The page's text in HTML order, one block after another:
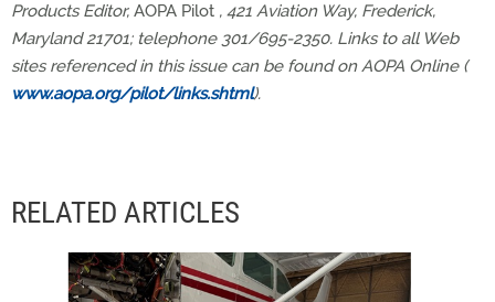
Products Editor, AOPA Pilot , 421 Aviation Way, Frederick,
Maryland 21701; telephone 301/695-2350. Links to all Web
sites referenced in this issue can be found on AOPA Online (
www.aopa.org/pilot/links.shtml).
RELATED ARTICLES